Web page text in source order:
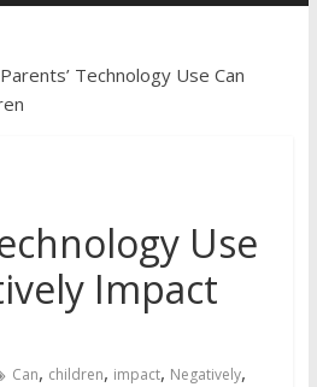
Parents’ Technology Use Can
Use
Impact
Can, children, impact, Negatively,